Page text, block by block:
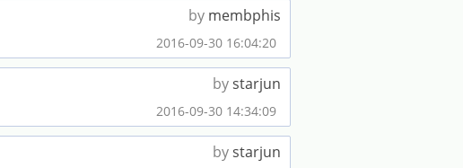
by membphis
2016-09-30 16:04:20
bystarjun
2016-09-30 14:34:09
bystarjun